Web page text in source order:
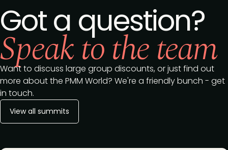
Got a question?
Speak to the team
Want to discuss large group discounts, or just find out
more about the PMM World? We're a friendly bunch - get
in touch.
View all summits